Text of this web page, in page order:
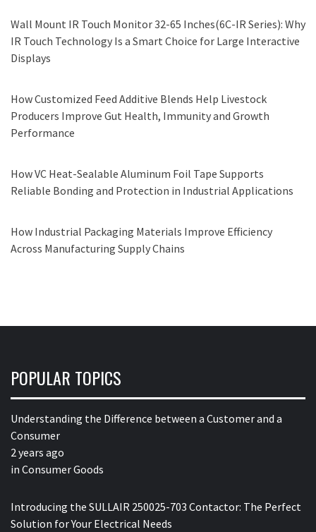
Wall Mount IR Touch Monitor 32-65 Inches(6C-IR Series): Why
IR Touch Technology Is a Smart Choice for Large Interactive
Displays
How Customized Feed Additive Blends Help Livestock
Producers Improve Gut Health, Immunity and Growth
Performance
How VC Heat-Sealable Aluminum Foil Tape Supports
Reliable Bonding and Protection in Industrial Applications
How Industrial Packaging Materials Improve Efficiency
Across Manufacturing Supply Chains
POPULAR TOPICS
Understanding the Difference between a Customer and a
Consumer
2 years ago
in Consumer Goods
Introducing the SULLAIR 250025-703 Contactor: The Perfect
Solution for Your Electrical Needs